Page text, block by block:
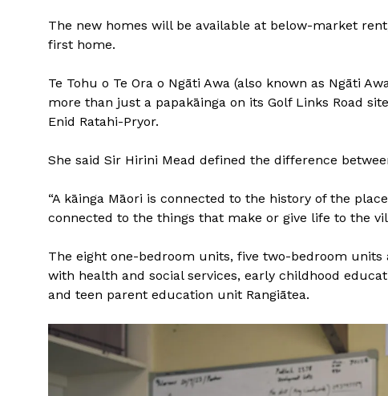
The new homes will be available at below-market
first home.
Te Tohu o Te Ora o Ngāti Awa (also known as Ngāti
more than just a papakāinga on its Golf Links Road
Enid Ratahi-Pryor.
She said Sir Hirini Mead defined the difference
“A kāinga Māori is connected to the history of the
connected to the things that make or give life to the
The eight one-bedroom units, five two-bedroom
with health and social services, early childhood
and teen parent education unit Rangiātea.